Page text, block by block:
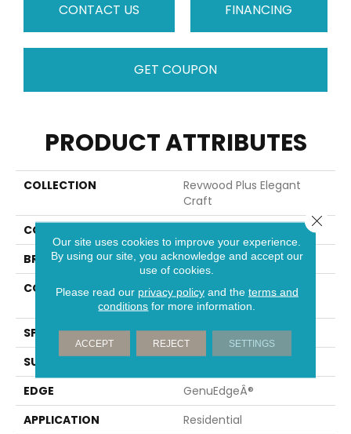
CONTACT US FINANCING
GET COUPON
PRODUCT ATTRIBUTES
COLLECTION
Revwood Plus Elegant
Craft
COLOR
BRAND
Portico
CONSTRUCTION
High Density Fiberboard
(HDF)
SPECIES
Oak
SURFACE TYPE
Embossed In Register
EDGE
GenuEdgeÂ®
APPLICATION
Residential
Our site uses cookies to improve your experience.
By using our site, you acknowledge and accept our
use of cookies.
Please read our privacy policyand the terms and
conditions for more information.
ACCEPT REJECT SETTINGS
Close